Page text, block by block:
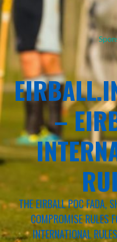
–
THE EIRBALL POC FADA,
COMPROMISE RULES
INTERNATIONAL